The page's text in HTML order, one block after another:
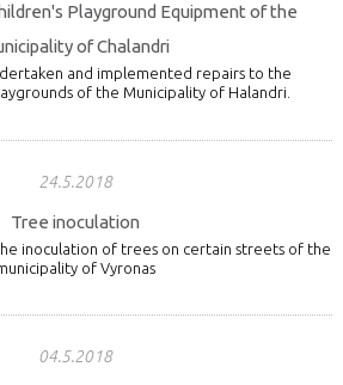
Playground Equipment of the
of Chalandri
and implemented repairs to the
of the Municipality of Halandri.
24.5.2018
Tree inoculation
inoculation of trees on certain streets of the
of Vyronas
04.5.2018